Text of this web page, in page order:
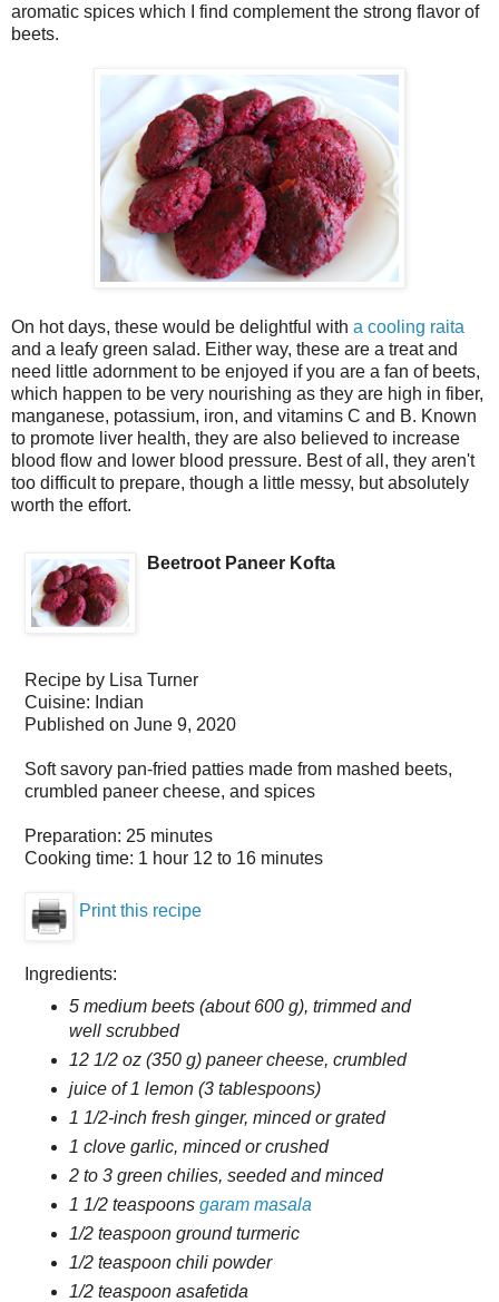
aromatic spices which I find complement the strong flavor of
beets.
On hot days, these would be delightful with a cooling raita
and a leafy green salad. Either way, these are a treat and
need little adornment to be enjoyed if you are a fan of beets,
which happen to be very nourishing as they are high in fiber,
manganese, potassium, iron, and vitamins C and B. Known
to promote liver health, they are also believed to increase
blood flow and lower blood pressure. Best of all, they aren't
too difficult to prepare, though a little messy, but absolutely
worth the effort.
Beetroot Paneer Kofta
Recipe by Lisa Turner
Cuisine: Indian
Published on June 9, 2020
Soft savory pan-fried patties made from mashed beets,
crumbled paneer cheese, and spices
Preparation: 25 minutes
Cooking time: 1 hour 12 to 16 minutes
Print this recipe
Ingredients:
5 medium beets (about 600 g), trimmed and
well scrubbed
12 1/2 oz (350 g) paneer cheese, crumbled
juice of 1 lemon (3 tablespoons)
1 1/2-inch fresh ginger, minced or grated
1 clove garlic, minced or crushed
2 to 3 green chilies, seeded and minced
1 1/2 teaspoons garam masala
1/2 teaspoon ground turmeric
1/2 teaspoon chili powder
1/2 teaspoon asafetida